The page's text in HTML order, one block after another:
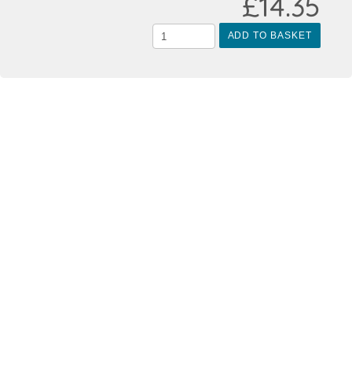
ADD TO BASKET